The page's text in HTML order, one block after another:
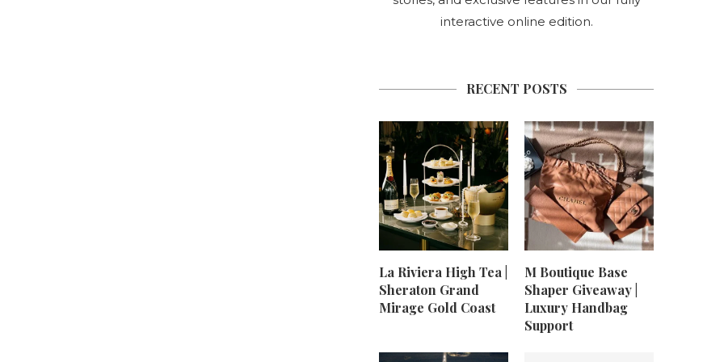
interactive online edition.
RECENT POSTS
La Riviera High Tea |
Sheraton Grand
Mirage Gold Coast
M Boutique Base
Shaper Giveaway |
Luxury Handbag
Support